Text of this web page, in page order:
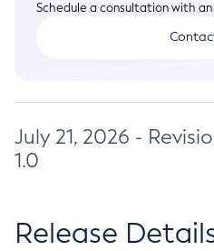
Schedule a consultation with
July 21, 2026 -
1.0
Release